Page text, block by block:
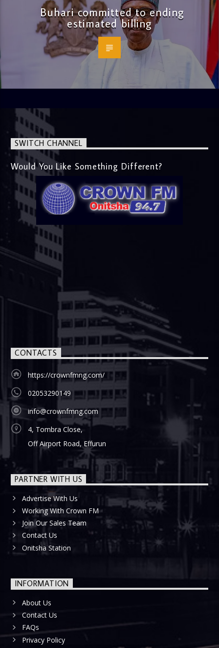
Buhari committed to ending
estimated billing
SWITCH CHANNEL
Would You Like Something Different?
CONTACTS
https://crownfmng.com/
02053290149
info@crownfmng.com
4, Tombra Close,
Off Airport Road, Effurun
PARTNER WITH US
Advertise With Us
Working With Crown FM
Join Our Sales Team
Contact Us
Onitsha Station
INFORMATION
About Us
Contact Us
FAQs
Privacy Policy